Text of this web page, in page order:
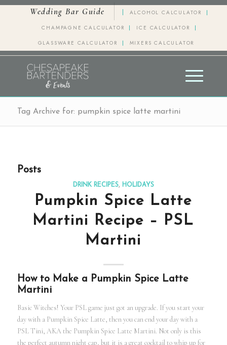
Wedding Bar Guide
ALCOHOL CALCULATOR
CHAMPAGNE CALCULATOR
ICE CALCULATOR
GLASSWARE CALCULATOR
MIXERS CALCULATOR
Tag Archive for: pumpkin spice latte martini
Posts
DRINK RECIPES, HOLIDAYS
Pumpkin Spice Latte
Martini Recipe – PSL
Martini
How to Make a Pumpkin Spice Latte
Martini
Basic Witches! Your PSL game just got an upgrade. If you start your
day with a Pumpkin Spice Latte, then you can end your day with a
PSL Tini, AKA the Pumpkin Spice Latte Martini. Not only is this
the perfect autumn night cap, but it is a great cocktail to whip up for